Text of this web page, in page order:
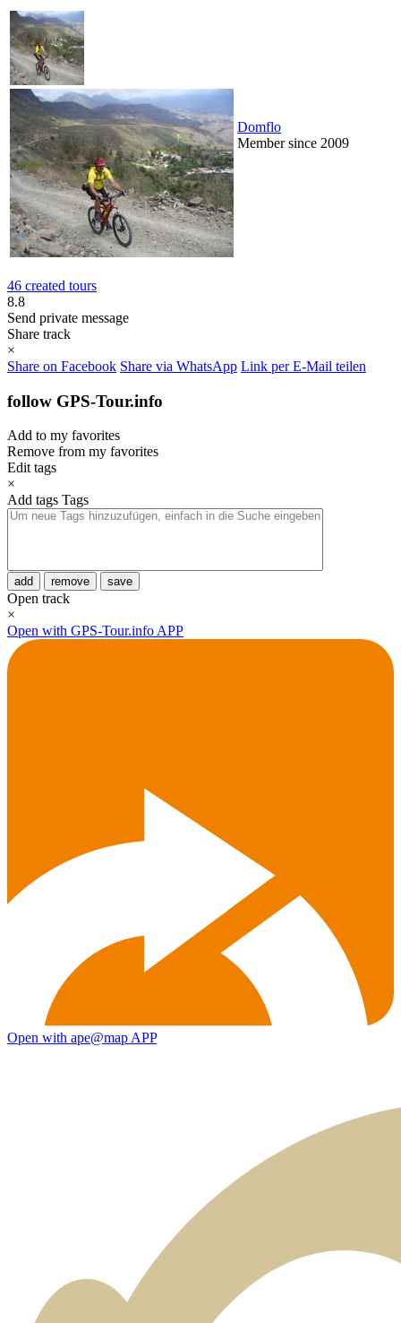
Domflo
Member since 2009
46 created tours
8.8
Send private message
Share track
×
Share on Facebook Share via WhatsApp Link per E-Mail teilen
follow GPS-Tour.info
Add to my favorites
Remove from my favorites
Edit tags
×
Add tags Tags
add remove save
Open track
×
Open with GPS-Tour.info APP
Open with ape@map APP